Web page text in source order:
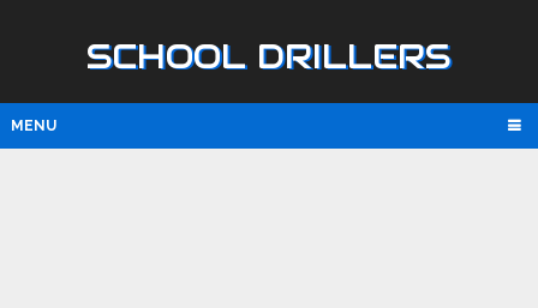
SCHOOL DRILLERS
MENU